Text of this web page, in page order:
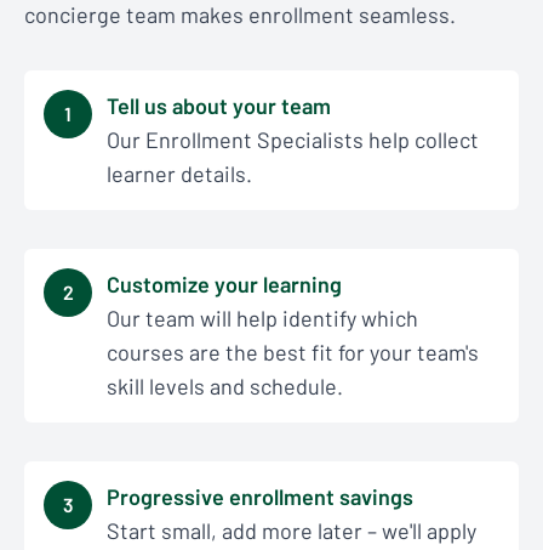
concierge team makes enrollment seamless.
1
Tell us about your team
Our Enrollment Specialists help collect
learner details.
2
Customize your learning
Our team will help identify which
courses are the best fit for your team's
skill levels and schedule.
3
Progressive enrollment savings
Start small, add more later – we'll apply